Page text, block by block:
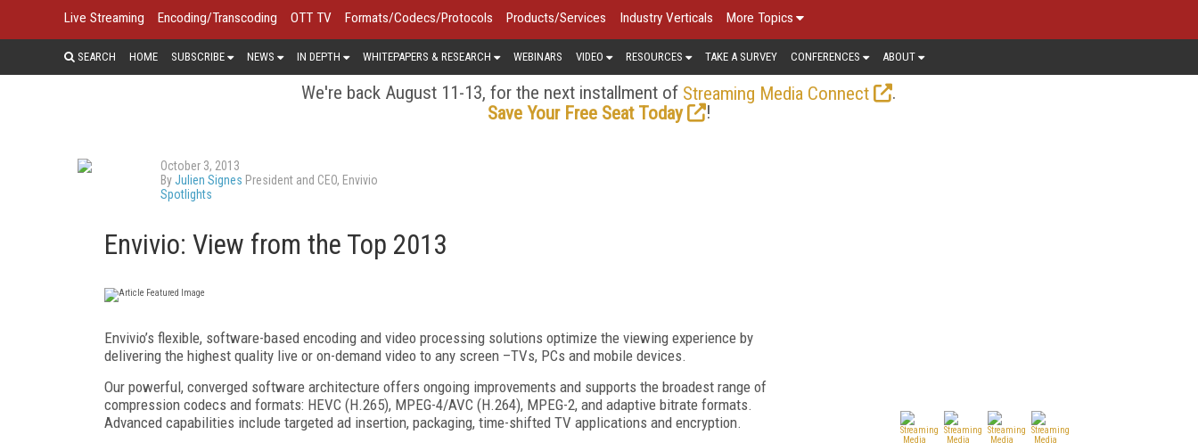
Live Streaming Encoding/Transcoding OTT TV Formats/Codecs/Protocols Products/Services Industry Verticals More Topics
SEARCH HOME SUBSCRIBE NEWS IN DEPTH WHITEPAPERS & RESEARCH WEBINARS VIDEO RESOURCES TAKE A SURVEY CONFERENCES ABOUT
We're back August 11-13, for the next installment of Streaming Media Connect
.
Save Your Free Seat Today
!
October 3, 2013
ByJulien Signes President and CEO, Envivio
Spotlights
Envivio: View from the Top 2013
Envivio’s flexible, software-based encoding and video processing solutions optimize the viewing experience by
delivering the highest quality live or on-demand video to any screen –TVs, PCs and mobile devices.
Our powerful, converged software architecture offers ongoing improvements and supports the broadest range of
compression codecs and formats: HEVC (H.265), MPEG-4/AVC (H.264), MPEG-2, and adaptive bitrate formats.
Advanced capabilities include targeted ad insertion, packaging, time-shifted TV applications and encryption.